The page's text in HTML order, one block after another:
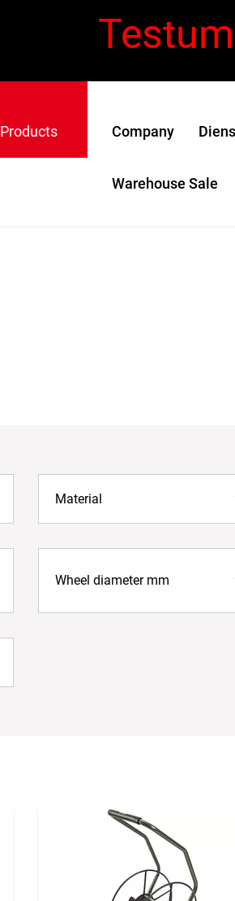
Products Company
Warehouse Sale
Material
Wheel diameter mm